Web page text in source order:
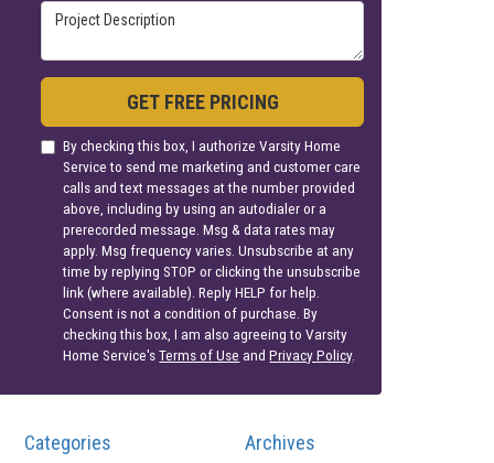
Project Description
GET FREE PRICING
By checking this box, I authorize Varsity Home
Service to send me marketing and customer care
calls and text messages at the number provided
above, including by using an autodialer or a
prerecorded message. Msg & data rates may
apply. Msg frequency varies. Unsubscribe at any
time by replying STOP or clicking the unsubscribe
link (where available). Reply HELP for help.
Consent is not a condition of purchase. By
checking this box, I am also agreeing to Varsity
Home Service'sTerms of Use andPrivacy Policy.
Categories Archives